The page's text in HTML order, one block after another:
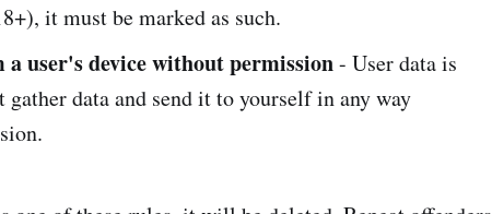
it must be marked as such.
user's device without permission- User data is
gather data and send it to yourself in any way